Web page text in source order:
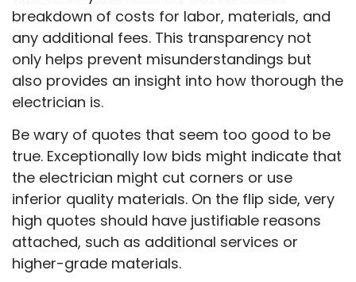
breakdown of costs for labor, materials, and
any additional fees. This transparency not
only helps prevent misunderstandings but
also provides an insight into how thorough the
electrician is.
Be wary of quotes that seem too good to be
true. Exceptionally low bids might indicate that
the electrician might cut corners or use
inferior quality materials. On the flip side, very
high quotes should have justifiable reasons
attached, such as additional services or
higher-grade materials.